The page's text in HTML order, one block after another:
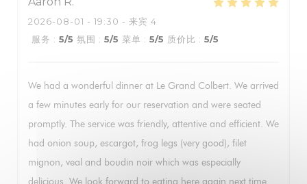
2026-08-01 - 19:30 - 来宾 4
服务 : 5/5 氛围 : 5/5 菜单 : 5/5 质价比 : 5/5
We had a wonderful dinner at Le Grand Colbert. We arrived
a few minutes early for our reservation and were seated
promptly. The service was friendly, attentive and efficient. We
had onion soup, escargot, frog legs (very good), filet
mignon, veal and boudin noir which was especially
delicious. We look forward to eating here again next time